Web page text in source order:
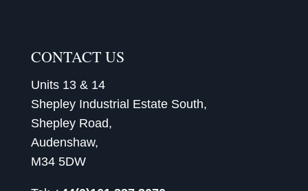
CONTACT US
Units 13 & 14
Shepley Industrial Estate South,
Shepley Road,
Audenshaw,
M34 5DW